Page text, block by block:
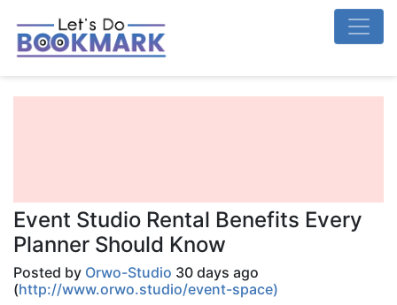
Event Studio Rental Benefits Every
Planner Should Know
Posted by Orwo-Studio 30 days ago
(http://www.orwo.studio/event-space)